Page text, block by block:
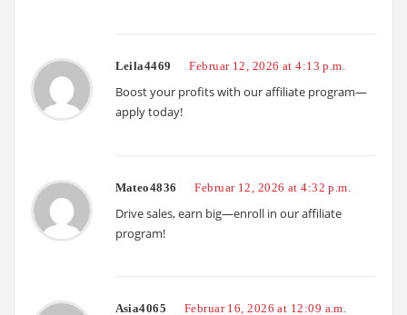
Leila4469 Februar 12, 2026 at 4:13 p.m.
Boost your profits with our affiliate program—
apply today!
Mateo4836 Februar 12, 2026 at 4:32 p.m.
Drive sales, earn big—enroll in our affiliate
program!
Asia4065 Februar 16, 2026 at 12:09 a.m.